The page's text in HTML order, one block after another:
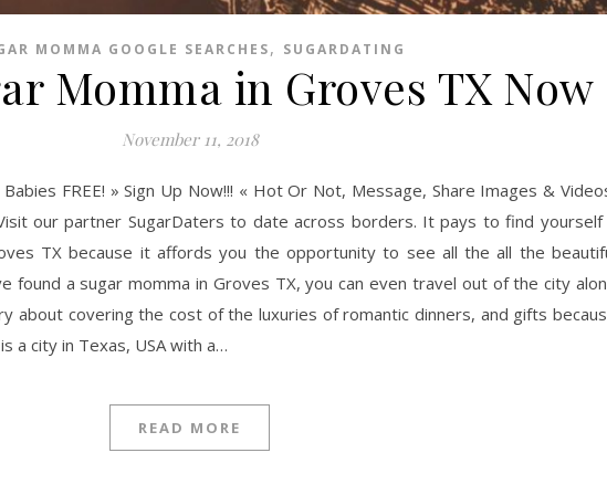
MOMMA GOOGLE SEARCHES, SUGARDATING
Momma in Groves TX Now
November 11, 2018
FREE! » Sign Up Now!!! « Hot Or Not, Message, Share Images &
our partner SugarDaters to date across borders. It pays to find yourself
TX because it affords you the opportunity to see all the all the
found a sugar momma in Groves TX, you can even travel out of the city
about covering the cost of the luxuries of romantic dinners, and gifts
a city in Texas, USA with a…
READ MORE